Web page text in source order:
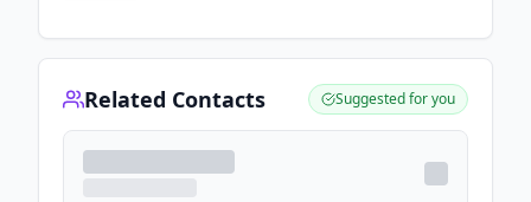
Related Contacts Suggested for you